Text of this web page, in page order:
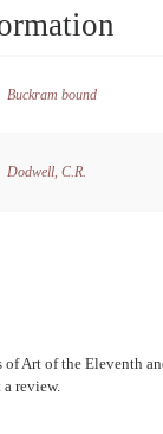
Buckram bound
Dodwell, C.R.
Art of the Eleventh
a review.